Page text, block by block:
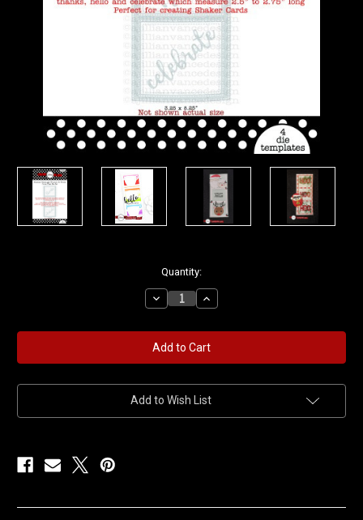
Quantity:
Decrease
Quantity
Slimline
Rectangle
Window
&
Cover
Plate
Set
Increase
Quantity
Slimline
Rectangle
Window
&
Cover
Plate
Set
Add to Wish List